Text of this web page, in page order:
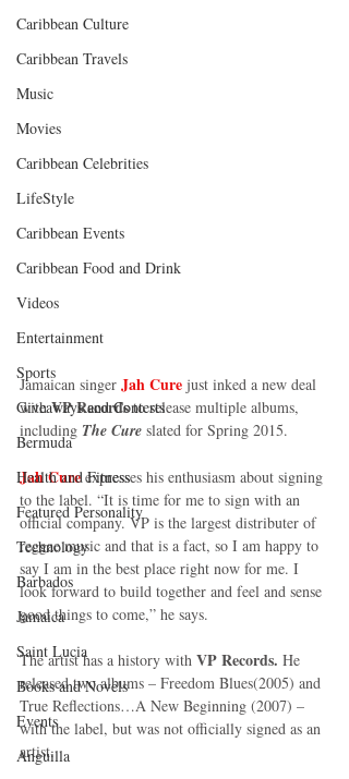
Caribbean Culture
Caribbean Travels
Music
Movies
Caribbean Celebrities
LifeStyle
Caribbean Events
Caribbean Food and Drink
Videos
Entertainment
Sports
Giveaways and Contests
Bermuda
Health and Fitness
Featured Personality
Technology
Barbados
Jamaica
Saint Lucia
Books and Novels
Events
Anguilla
Jamaican singer Jah Cure just inked a new deal
with VP Records to release multiple albums,
including The Cure slated for Spring 2015.
Jah Cure expresses his enthusiasm about signing
to the label. “It is time for me to sign with an
official company. VP is the largest distributer of
reggae music and that is a fact, so I am happy to
say I am in the best place right now for me. I
look forward to build together and feel and sense
good things to come,” he says.
The artist has a history with VP Records. He
released two albums – Freedom Blues(2005) and
True Reflections…A New Beginning (2007) –
with the label, but was not officially signed as an
artist.